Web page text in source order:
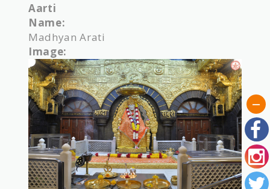
Aarti
Name:
Madhyan Arati
Image: